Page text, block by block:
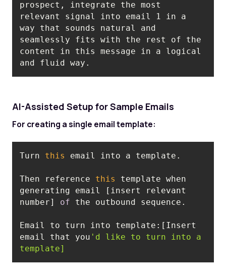
prospect, integrate the most
relevant signal into email 1 in a
way that sounds natural and
seamlessly fits with the rest of the
content in this message in a logical
and fluid way.
AI-Assisted Setup for Sample Emails
For creating a single email template:
Turn this
Then reference this
template when
generating email [insert relevant
number] of
Email to turn into template:[Insert
email that you 'd like to turn into a
template]